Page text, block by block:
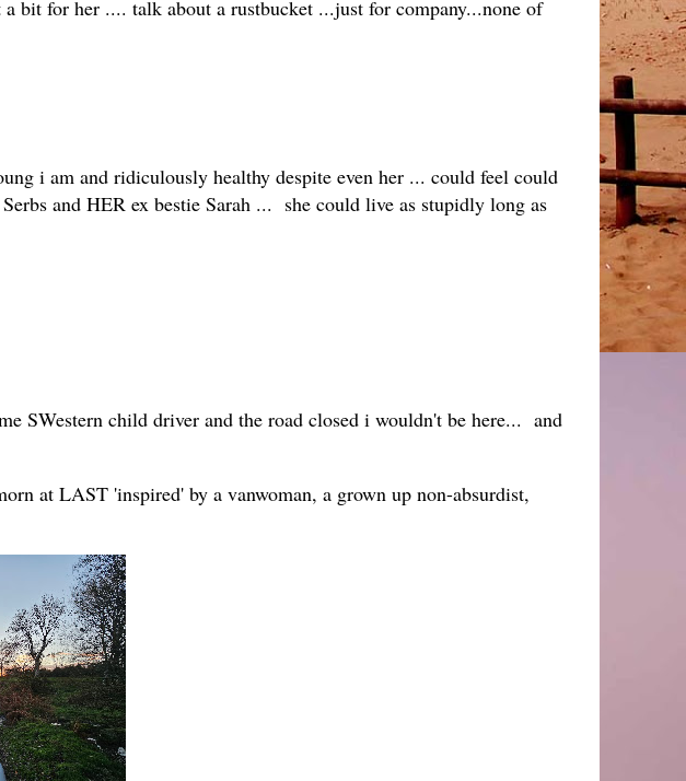
bit for her .... talk about a rustbucket ...just for company...none of
i am and ridiculously healthy despite even her ... could feel could
and HER ex bestie Sarah ... she could live as stupidly long as
SWestern child driver and the road closed i wouldn't be here... and
at LAST 'inspired' by a vanwoman, a grown up non-absurdist,